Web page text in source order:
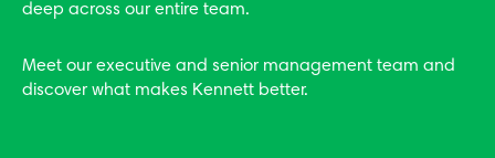
deep across our entire team.
Meet our executive and senior management team and
discover what makes Kennett better.